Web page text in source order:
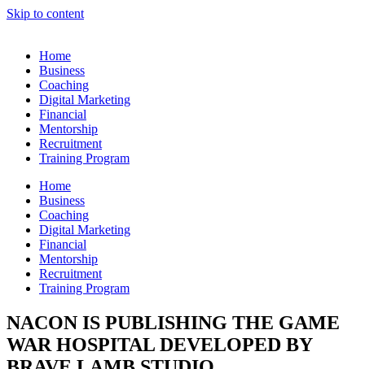
Skip to content
Home
Business
Coaching
Digital Marketing
Financial
Mentorship
Recruitment
Training Program
Home
Business
Coaching
Digital Marketing
Financial
Mentorship
Recruitment
Training Program
NACON IS PUBLISHING THE GAME
WAR HOSPITAL DEVELOPED BY